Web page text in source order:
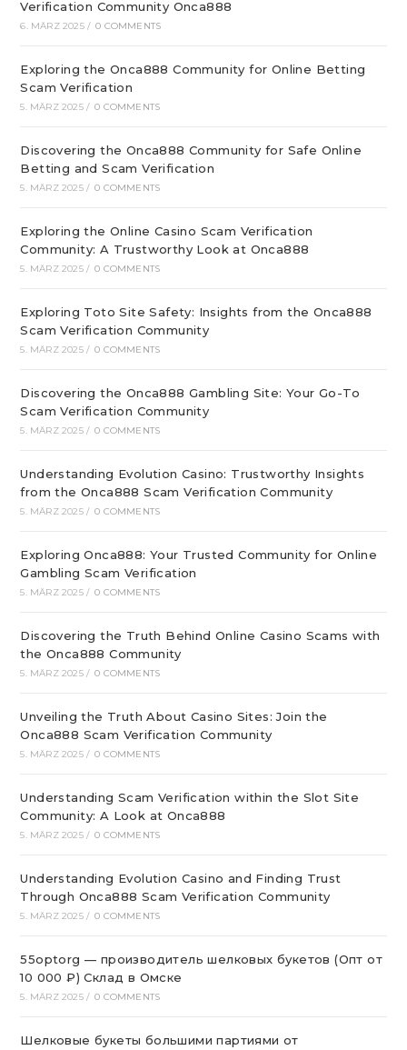
Verification Community Onca888
6. MÄRZ 2025 / 0 COMMENTS
Exploring the Onca888 Community for Online Betting
Scam Verification
5. MÄRZ 2025 / 0 COMMENTS
Discovering the Onca888 Community for Safe Online
Betting and Scam Verification
5. MÄRZ 2025 / 0 COMMENTS
Exploring the Online Casino Scam Verification
Community: A Trustworthy Look at Onca888
5. MÄRZ 2025 / 0 COMMENTS
Exploring Toto Site Safety: Insights from the Onca888
Scam Verification Community
5. MÄRZ 2025 / 0 COMMENTS
Discovering the Onca888 Gambling Site: Your Go-To
Scam Verification Community
5. MÄRZ 2025 / 0 COMMENTS
Understanding Evolution Casino: Trustworthy Insights
from the Onca888 Scam Verification Community
5. MÄRZ 2025 / 0 COMMENTS
Exploring Onca888: Your Trusted Community for Online
Gambling Scam Verification
5. MÄRZ 2025 / 0 COMMENTS
Discovering the Truth Behind Online Casino Scams with
the Onca888 Community
5. MÄRZ 2025 / 0 COMMENTS
Unveiling the Truth About Casino Sites: Join the
Onca888 Scam Verification Community
5. MÄRZ 2025 / 0 COMMENTS
Understanding Scam Verification within the Slot Site
Community: A Look at Onca888
5. MÄRZ 2025 / 0 COMMENTS
Understanding Evolution Casino and Finding Trust
Through Onca888 Scam Verification Community
5. MÄRZ 2025 / 0 COMMENTS
55optorg — производитель шелковых букетов (Опт от
10 000 ₽) Склад в Омске
5. MÄRZ 2025 / 0 COMMENTS
Шелковые букеты большими партиями от